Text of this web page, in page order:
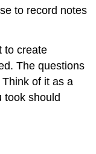
to record notes
to create
The questions
of it as a
took should